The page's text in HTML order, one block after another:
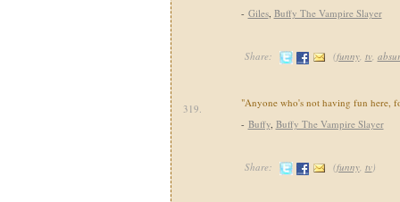
- Giles, Buffy The Vampire Slayer
Share: (funny, tv,
319.
"Anyone who's not having fun here,
- Buffy, Buffy The Vampire Slayer
Share: (funny, tv)